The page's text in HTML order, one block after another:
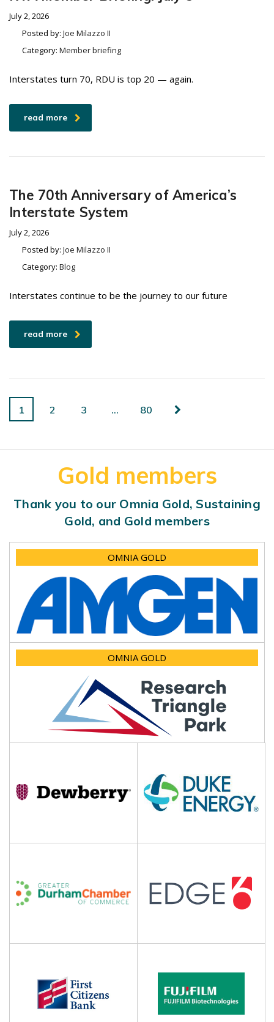
July 2, 2026
Posted by: Joe Milazzo II
Category: Member briefing
Interstates turn 70, RDU is top 20 — again.
read more
The 70th Anniversary of America’s
Interstate System
July 2, 2026
Posted by: Joe Milazzo II
Category: Blog
Interstates continue to be the journey to our future
read more
1 2 3 … 80
Gold members
Thank you to our Omnia Gold, Sustaining
Gold, and Gold members
OMNIA GOLD
OMNIA GOLD